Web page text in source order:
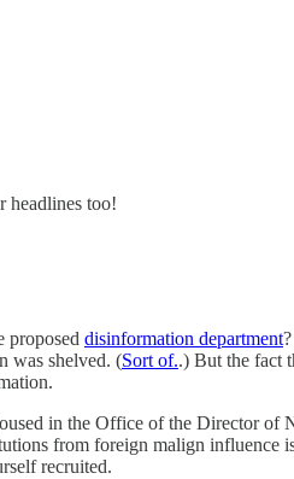
headlines too!
proposed disinformation department
was shelved. (Sort of..) But the fact
in the Office of the Director of
from foreign malign influence
recruited.